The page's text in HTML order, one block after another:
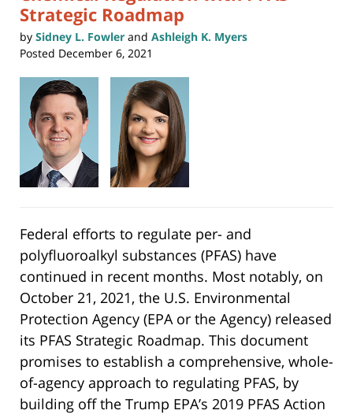
Strategic Roadmap
by Sidney L. Fowler and Ashleigh K. Myers
Posted December 6, 2021
Federal efforts to regulate per- and
polyfluoroalkyl substances (PFAS) have
continued in recent months. Most notably, on
October 21, 2021, the U.S. Environmental
Protection Agency (EPA or the Agency) released
its PFAS Strategic Roadmap. This document
promises to establish a comprehensive, whole-
of-agency approach to regulating PFAS, by
building off the Trump EPA’s 2019 PFAS Action